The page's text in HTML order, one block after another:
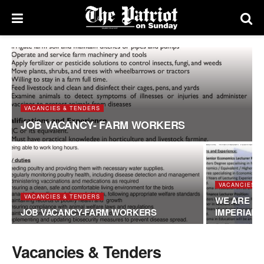
VACANCIES & TENDERS
JOB VACANCY- FARM WORKERS
VACANCIES & TENDERS
JOB VACANCY-FARM WORKERS
VACANCIES
WE ARE
IMPERIAL
Vacancies & Tenders